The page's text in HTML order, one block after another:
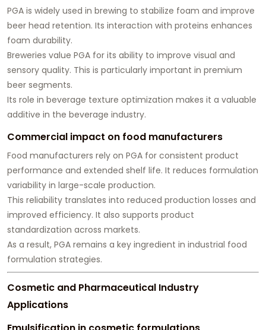
PGA is widely used in brewing to stabilize foam and improve
beer head retention. Its interaction with proteins enhances
foam durability.
Breweries value PGA for its ability to improve visual and
sensory quality. This is particularly important in premium
beer segments.
Its role in beverage texture optimization makes it a valuable
additive in the beverage industry.
Commercial impact on food manufacturers
Food manufacturers rely on PGA for consistent product
performance and extended shelf life. It reduces formulation
variability in large-scale production.
This reliability translates into reduced production losses and
improved efficiency. It also supports product
standardization across markets.
As a result, PGA remains a key ingredient in industrial food
formulation strategies.
Cosmetic and Pharmaceutical Industry
Applications